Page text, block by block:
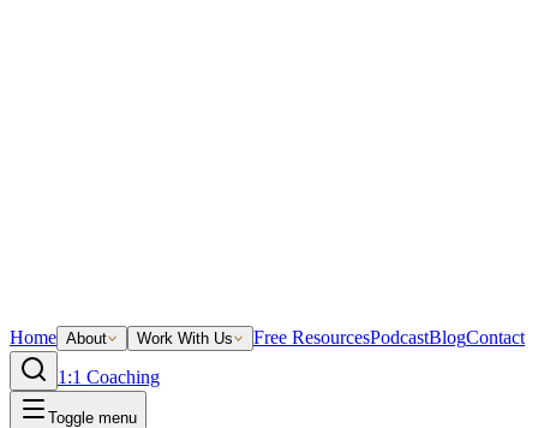
Home About Work With Us Free ResourcesPodcastBlogContact
1:1 Coaching
Toggle menu